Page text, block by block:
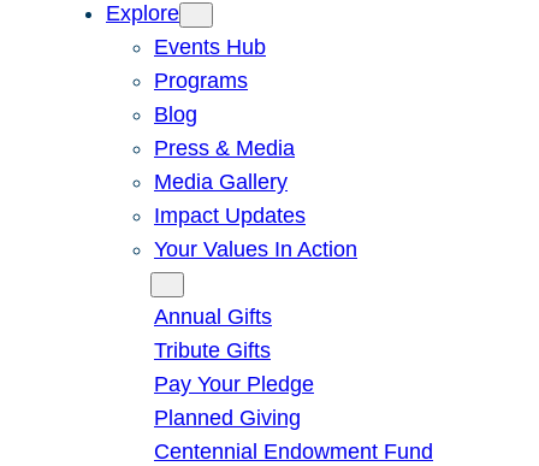
Explore
Events Hub
Programs
Blog
Press & Media
Media Gallery
Impact Updates
Your Values In Action
Annual Gifts
Tribute Gifts
Pay Your Pledge
Planned Giving
Centennial Endowment Fund